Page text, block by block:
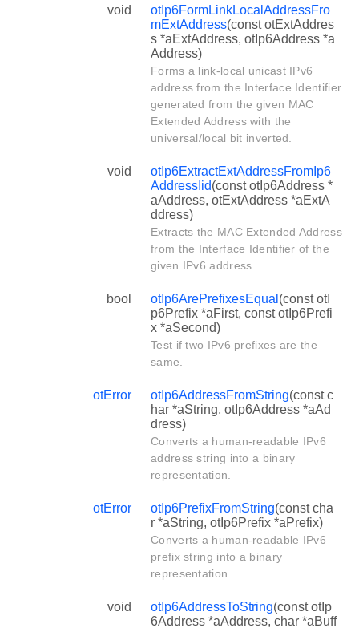
void
otIp6FormLinkLocalAddressFro
mExtAddress(const otExtAddres
s *aExtAddress, otIp6Address *a
Address)
Forms a link-local unicast IPv6
address from the Interface Identifier
generated from the given MAC
Extended Address with the
universal/local bit inverted.
void
otIp6ExtractExtAddressFromIp6
AddressIid(const otIp6Address *
aAddress, otExtAddress *aExtA
ddress)
Extracts the MAC Extended Address
from the Interface Identifier of the
given IPv6 address.
bool otIp6ArePrefixesEqual (const otI
p6Prefix *aFirst, const otIp6Prefi
x *aSecond)
Test if two IPv6 prefixes are the
same.
otError otIp6AddressFromString(const c
har *aString, otIp6Address *aAd
dress)
Converts a human-readable IPv6
address string into a binary
representation.
otError otIp6PrefixFromString(const cha
r *aString, otIp6Prefix *aPrefix)
Converts a human-readable IPv6
prefix string into a binary
representation.
void otIp6AddressToString(const otIp
6Address *aAddress, char *aBuff